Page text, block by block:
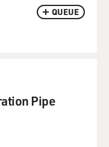
QUEUE
Pipe